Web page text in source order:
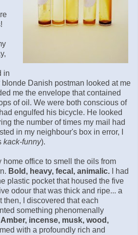
in
Danish postman looked at me
me the envelope that contained
of oil. We were both conscious of
engulfed his bicycle. He looked
the number of times my mail had
in my neighbour's box in error, I
kack-funny).
home office to smell the oils from
Bold, heavy, fecal, animalic. I had
plastic pocket that housed the five
odour that was thick and ripe... a
I discovered that each
something phenomenally
Amber, incense, musk, wood,
with a profoundly rich and